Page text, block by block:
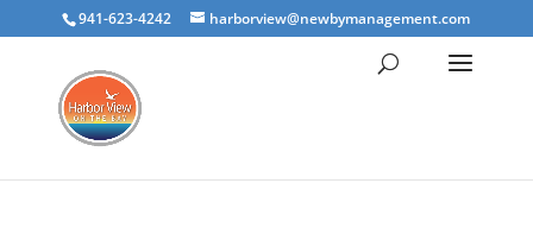
941-623-4242 harborview@newbymanagement.com